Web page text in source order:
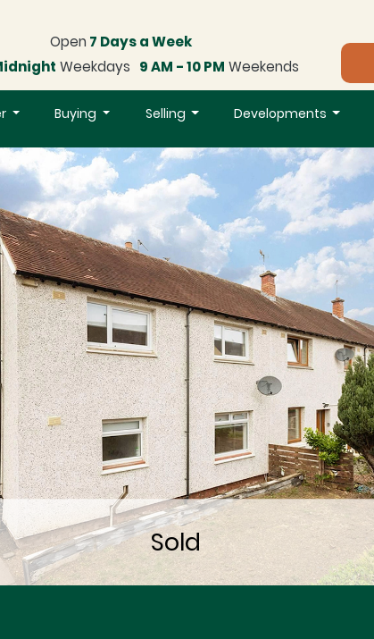
Open 7 Days a Week
Weekdays 9 AM - 10 PM Weekends
Buying Selling Developments